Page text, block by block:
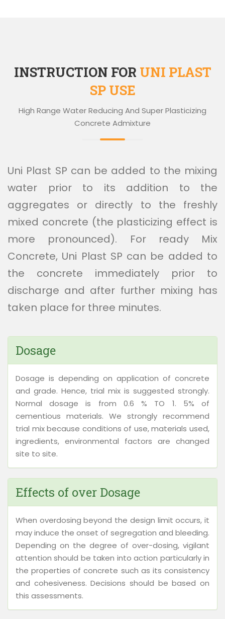
INSTRUCTION FOR UNI PLAST
SP USE
High Range Water Reducing And Super Plasticizing
Concrete Admixture
Uni Plast SP can be added to the mixing
water prior to its addition to the
aggregates or directly to the freshly
mixed concrete (the plasticizing effect is
more pronounced). For ready Mix
Concrete, Uni Plast SP can be added to
the concrete immediately prior to
discharge and after further mixing has
taken place for three minutes.
Dosage
Dosage is depending on application of concrete
and grade. Hence, trial mix is suggested strongly.
Normal dosage is from 0.6 % TO 1. 5% of
cementious materials. We strongly recommend
trial mix because conditions of use, materials used,
ingredients, environmental factors are changed
site to site.
Effects of over Dosage
When overdosing beyond the design limit occurs, it
may induce the onset of segregation and bleeding.
Depending on the degree of over-dosing, vigilant
attention should be taken into action particularly in
the properties of concrete such as its consistency
and cohesiveness. Decisions should be based on
this assessments.